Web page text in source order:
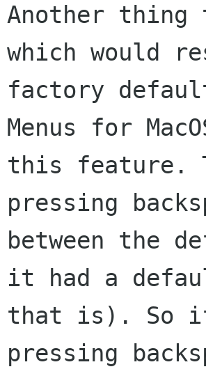
Another
which would
factory
Menus for
this feature.
pressing
between the
it had a
that is). So
pressing